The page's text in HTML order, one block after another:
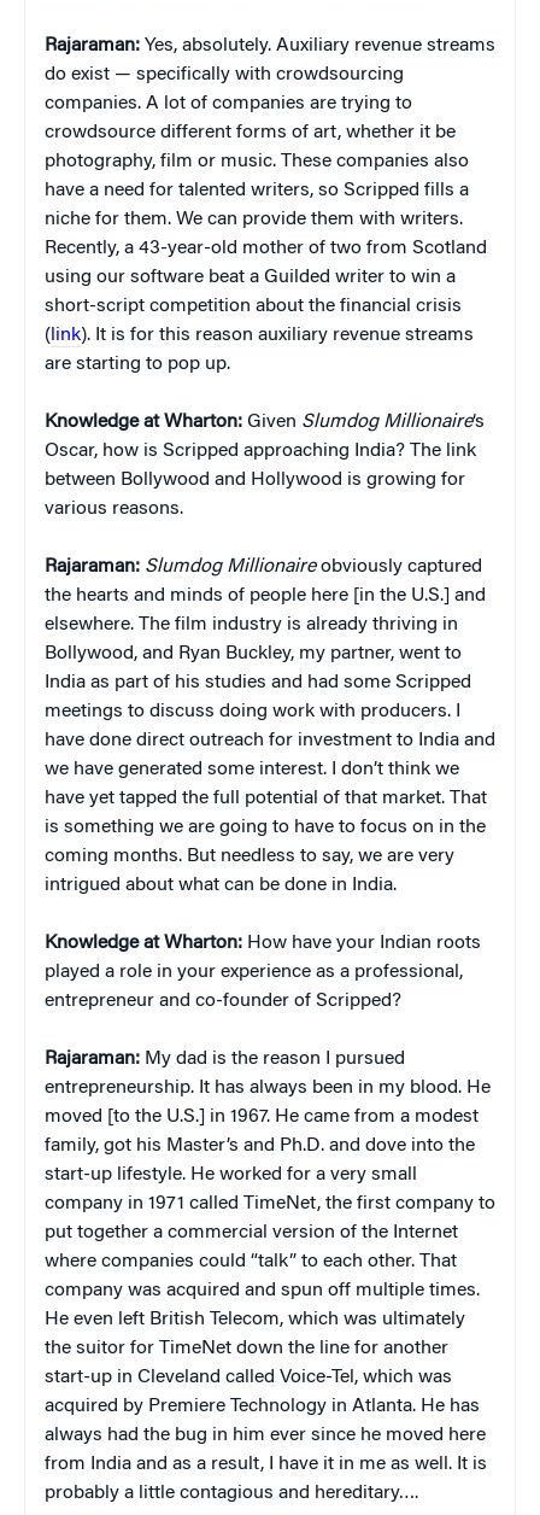
Rajaraman: Yes, absolutely. Auxiliary revenue streams
do exist — specifically with crowdsourcing
companies. A lot of companies are trying to
crowdsource different forms of art, whether it be
photography, film or music. These companies also
have a need for talented writers, so Scripped fills a
niche for them. We can provide them with writers.
Recently, a 43-year-old mother of two from Scotland
using our software beat a Guilded writer to win a
short-script competition about the financial crisis
( link). It is for this reason auxiliary revenue streams
are starting to pop up.
Knowledge at Wharton: Given Slumdog Millionaire‘s
Oscar, how is Scripped approaching India? The link
between Bollywood and Hollywood is growing for
various reasons.
Rajaraman: Slumdog Millionaireobviously captured
the hearts and minds of people here [in the U.S.] and
elsewhere. The film industry is already thriving in
Bollywood, and Ryan Buckley, my partner, went to
India as part of his studies and had some Scripped
meetings to discuss doing work with producers. I
have done direct outreach for investment to India and
we have generated some interest. I don’t think we
have yet tapped the full potential of that market. That
is something we are going to have to focus on in the
coming months. But needless to say, we are very
intrigued about what can be done in India.
Knowledge at Wharton: How have your Indian roots
played a role in your experience as a professional,
entrepreneur and co-founder of Scripped?
Rajaraman: My dad is the reason I pursued
entrepreneurship. It has always been in my blood. He
moved [to the U.S.] in 1967. He came from a modest
family, got his Master’s and Ph.D. and dove into the
start-up lifestyle. He worked for a very small
company in 1971 called TimeNet, the first company to
put together a commercial version of the Internet
where companies could “talk” to each other. That
company was acquired and spun off multiple times.
He even left British Telecom, which was ultimately
the suitor for TimeNet down the line for another
start-up in Cleveland called Voice-Tel, which was
acquired by Premiere Technology in Atlanta. He has
always had the bug in him ever since he moved here
from India and as a result, I have it in me as well. It is
probably a little contagious and hereditary….